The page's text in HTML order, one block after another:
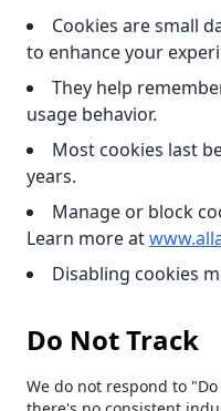
Cookies are small
to enhance your
They help
usage behavior.
Most cookies last
years.
Manage or block
Learn more at
Disabling cookies
Do Not Track
We do not respond to